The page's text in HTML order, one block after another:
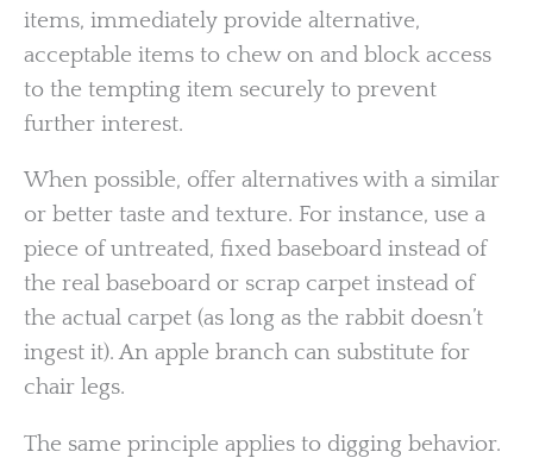
items, immediately provide alternative,
acceptable items to chew on and block access
to the tempting item securely to prevent
further interest.
When possible, offer alternatives with a similar
or better taste and texture. For instance, use a
piece of untreated, fixed baseboard instead of
the real baseboard or scrap carpet instead of
the actual carpet (as long as the rabbit doesn’t
ingest it). An apple branch can substitute for
chair legs.
The same principle applies to digging behavior.